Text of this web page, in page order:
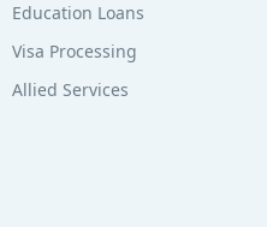
Education Loans
Visa Processing
Allied Services